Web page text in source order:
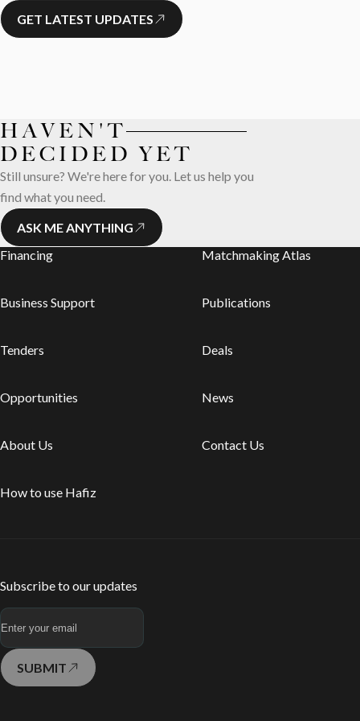
GET LATEST UPDATES
HAVEN'T
DECIDED YET
Still unsure? We're here for you. Let us help you
find what you need.
ASK ME ANYTHING
Financing
Business Support
Tenders
Opportunities
Matchmaking Atlas
Publications
Deals
News
About Us Contact Us
How to use Hafiz
Subscribe to our updates
SUBMIT